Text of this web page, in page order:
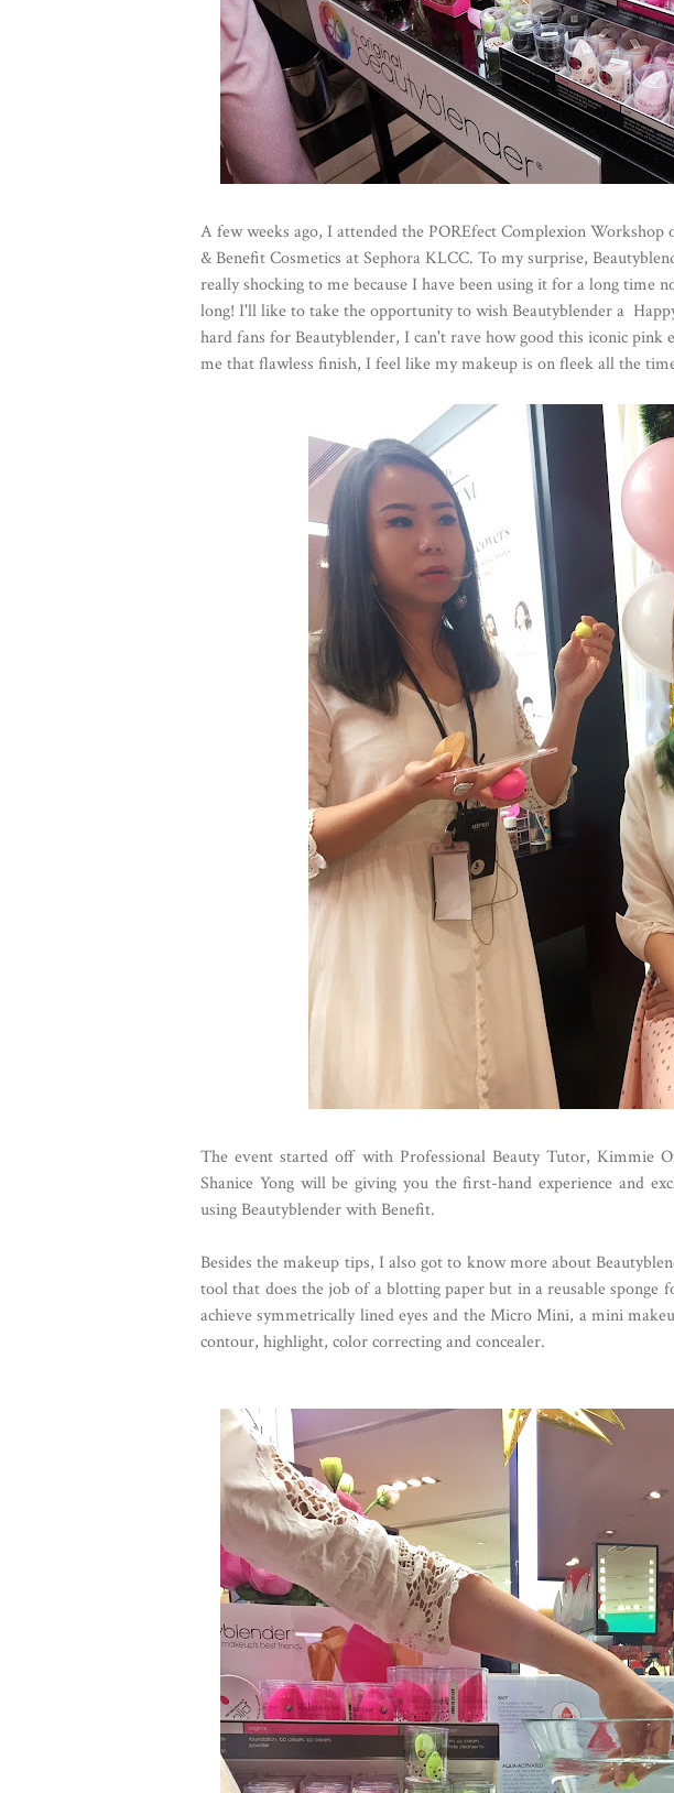
A few weeks ago, I attended the POREfect Complexion Workshop
& Benefit Cosmetics at Sephora KLCC. To my surprise,
really shocking to me because I have been using it for a long time
long! I'll like to take the opportunity to wish Beautyblender a
hard fans for Beautyblender, I can't rave how good this iconic pink
me that flawless finish, I feel like my makeup is on fleek all the
The event started off with Professional Beauty Tutor, Kimmie
Shanice Yong will be giving you the first-hand experience and
using Beautyblender with Benefit.
Besides the makeup tips, I also got to know more about
tool that does the job of a blotting paper but in a reusable
achieve symmetrically lined eyes and the Micro Mini, a mini
contour, highlight, color correcting and concealer.